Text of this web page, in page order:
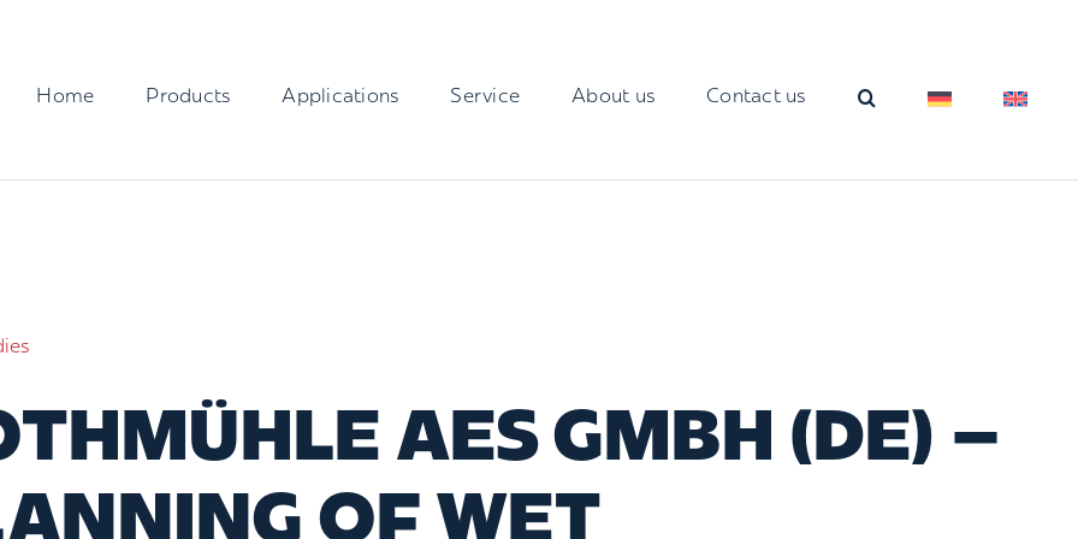
Home Products Applications Service About us Contact us
AES GMBH (DE) –